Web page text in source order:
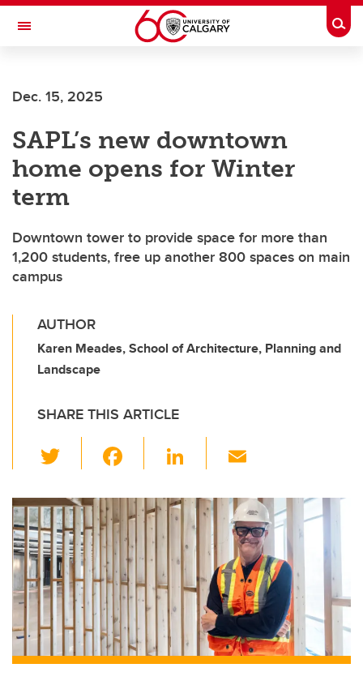
Skip to main content
Toggle Navigation
Current Students
Alumni & Donors
Research
Faculty & Staff
About UCalgary
Dec. 15, 2025
SAPL’s new downtown
home opens for Winter
term
Downtown tower to provide space for more than
1,200 students, free up another 800 spaces on main
campus
AUTHOR
Karen Meades, School of Architecture, Planning and
Landscape
SHARE THIS ARTICLE
wi
tt
er
c
e
b
o
o
k
Li
k
e
dI
n
ail